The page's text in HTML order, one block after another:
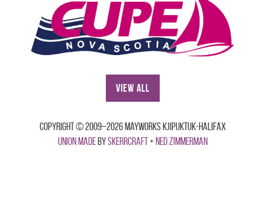
View All
Copyright © 2009–2026 Mayworks Kjipuktuk-Halifax
Union madebySkerrcraft+Ned Zimmerman